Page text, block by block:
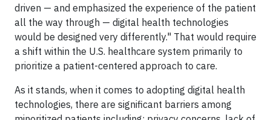
driven — and emphasized the experience of the patient
all the way through — digital health technologies
would be designed very differently." That would require
a shift within the U.S. healthcare system primarily to
prioritize a patient-centered approach to care.
As it stands, when it comes to adopting digital health
technologies, there are significant barriers among